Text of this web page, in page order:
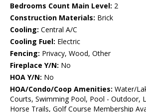
Bedrooms Count Main Level: 2
Construction Materials: Brick
Cooling: Central A/C
Cooling Fuel: Electric
Fencing: Privacy, Wood, Other
Fireplace Y/N: No
HOA Y/N: No
HOA/Condo/Coop Amenities: Water/
Courts, Swimming Pool, Pool - Outdoor,
Horse Trails, Golf Course Membership